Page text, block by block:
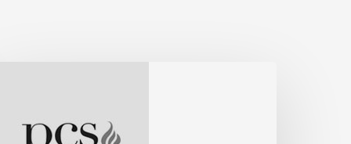
Pinellas